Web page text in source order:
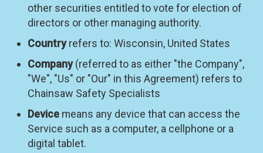
other securities entitled to vote for election of
directors or other managing authority.
Countryrefers to: Wisconsin, United States
Company(referred to as either "the Company",
"We", "Us" or "Our" in this Agreement) refers to
Chainsaw Safety Specialists
Devicemeans any device that can access the
Service such as a computer, a cellphone or a
digital tablet.